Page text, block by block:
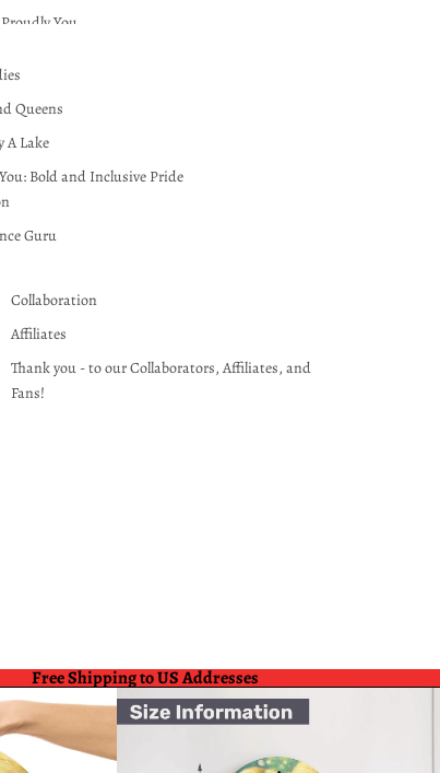
Proudly You
Queens
A Lake
Bold and Inclusive Pride
Guru
Collaboration
Affiliates
Thank you - to our Collaborators, Affiliates, and
Fans!
Free Shipping to US Addresses